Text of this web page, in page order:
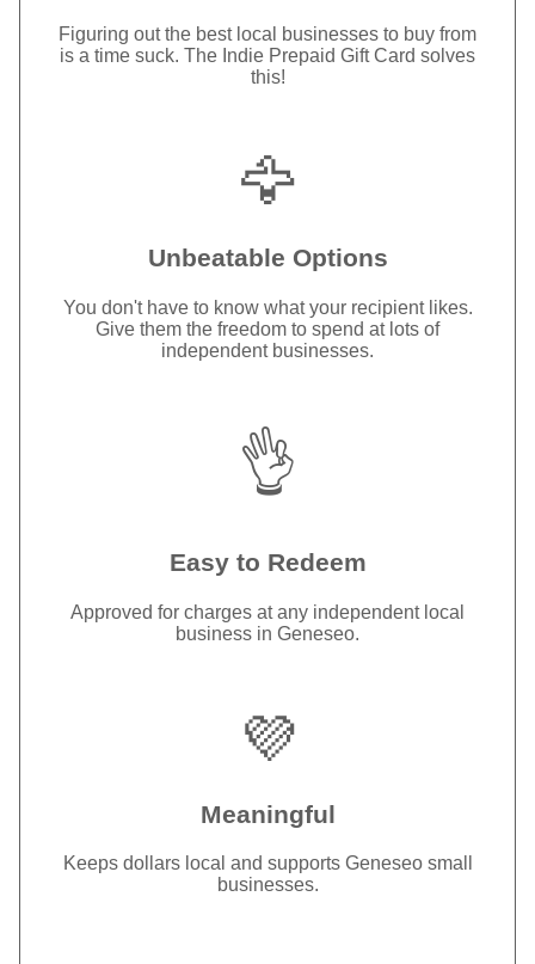
Figuring out the best local businesses to buy from
is a time suck. The Indie Prepaid Gift Card solves
this!
🦅
Unbeatable Options
You don't have to know what your recipient likes.
Give them the freedom to spend at lots of
independent businesses.
👌
Easy to Redeem
Approved for charges at any independent local
business in Geneseo.
💜
Meaningful
Keeps dollars local and supports Geneseo small
businesses.